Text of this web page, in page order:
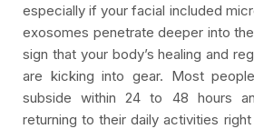
especially if your facial included
exosomes penetrate deeper into
sign that your body’s healing and
are kicking into gear. Most
subside within 24 to 48 hours
returning to their daily activities right